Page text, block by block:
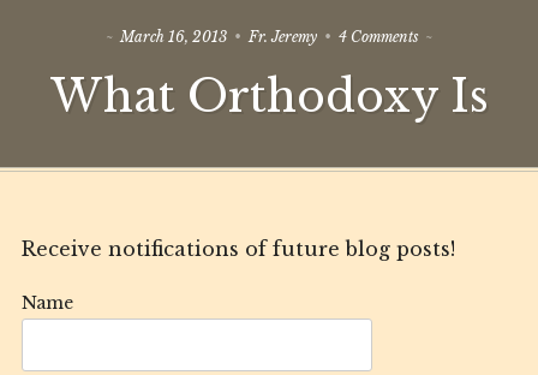
March 16, 2013 Fr. Jeremy 4 Commentson
Orthodoxy
Is
What Orthodoxy Is
Receive notifications of future blog posts!
Name